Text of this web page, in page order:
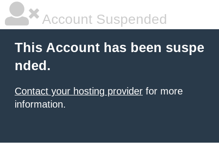
Account Suspended
This Account has been suspe
nded.
Contact your hosting provider for more
information.